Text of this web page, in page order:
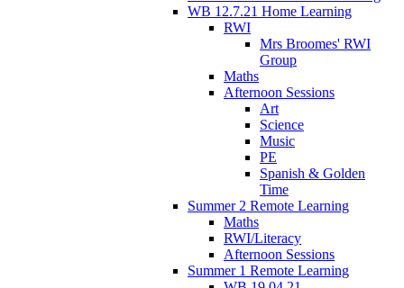
WB 12.7.21 Home Learning
RWI
Mrs Broomes' RWI
Group
Maths
Afternoon Sessions
Art
Science
Music
PE
Spanish & Golden
Time
Summer 2 Remote Learning
Maths
RWI/Literacy
Afternoon Sessions
Summer 1 Remote Learning